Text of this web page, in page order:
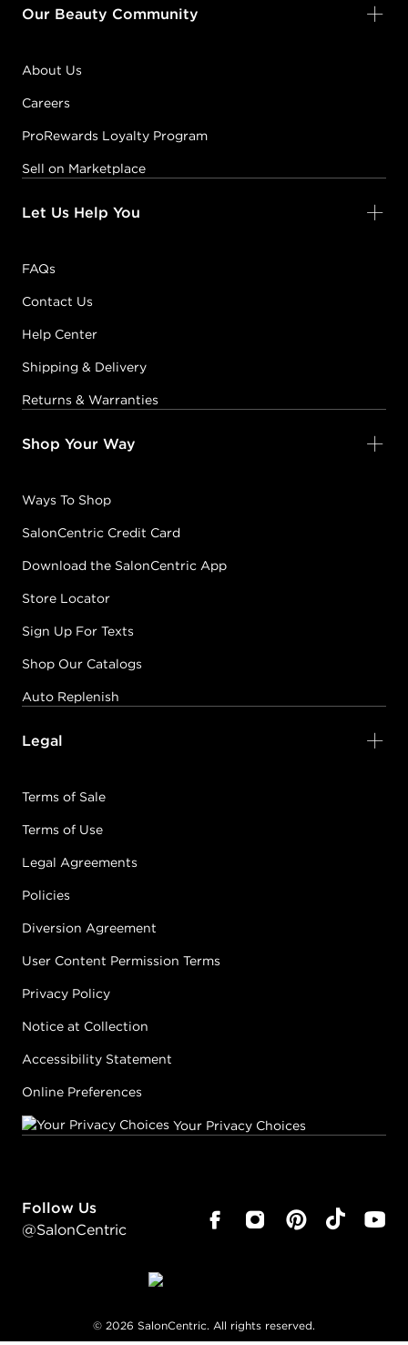
Our Beauty Community
About Us
Careers
ProRewards Loyalty Program
Sell on Marketplace
Let Us Help You
FAQs
Contact Us
Help Center
Shipping & Delivery
Returns & Warranties
Shop Your Way
Ways To Shop
SalonCentric Credit Card
Download the SalonCentric App
Store Locator
Sign Up For Texts
Shop Our Catalogs
Auto Replenish
Legal
Terms of Sale
Terms of Use
Legal Agreements
Policies
Diversion Agreement
User Content Permission Terms
Privacy Policy
Notice at Collection
Accessibility Statement
Online Preferences
Your Privacy Choices
Follow Us
@SalonCentric
© 2026 SalonCentric. All rights reserved.